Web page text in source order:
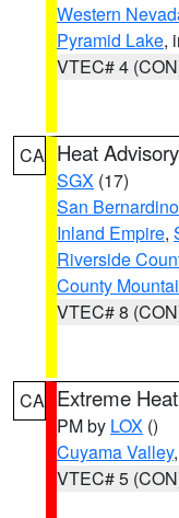
Western
Pyramid Lake,
VTEC# 4
CA Heat Advisory
SGX (17)
San
Inland Empire,
Riverside
County
VTEC# 8
CA Extreme
PM by LOX ()
Cuyama Valley
VTEC# 5